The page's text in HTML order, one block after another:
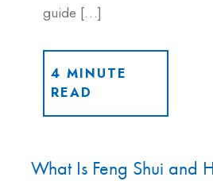
guide […]
4 MINUTE
READ
What Is Feng Shui and